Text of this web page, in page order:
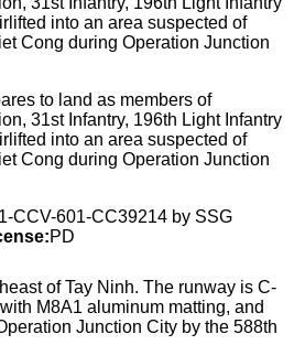
to land as members of
31st Infantry, 196th Light Infantry
into an area suspected of
Cong during Operation Junction
CCV-601-CC39214 by SSG
PD